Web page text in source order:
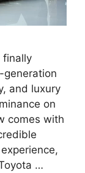
finally
generation
and luxury
on
comes with
…